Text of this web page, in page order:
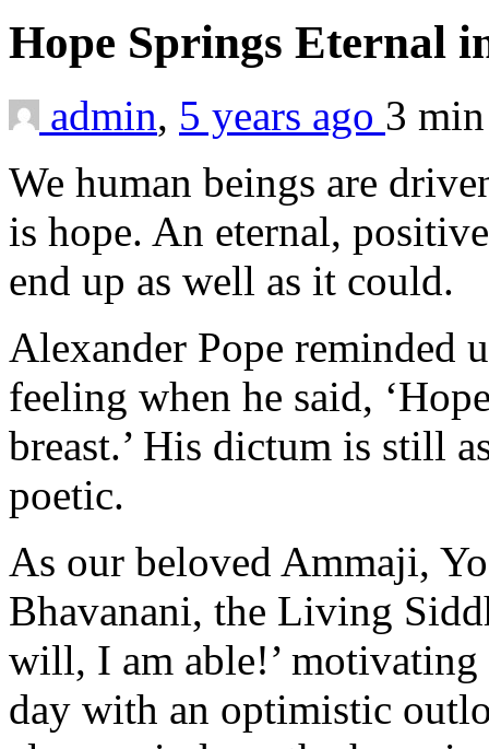
Hope Springs Eternal
admin, 5 years ago 3
We human beings are
is hope. An eternal,
end up as well as it could.
Alexander Pope reminded
feeling when he said,
breast.’ His dictum is still
poetic.
As our beloved Ammaji,
Bhavanani, the Living
will, I am able!’
day with an optimistic